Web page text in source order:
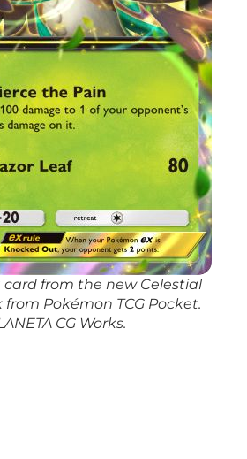
card from the new Celestial
from Pokémon TCG Pocket.
CG Works.